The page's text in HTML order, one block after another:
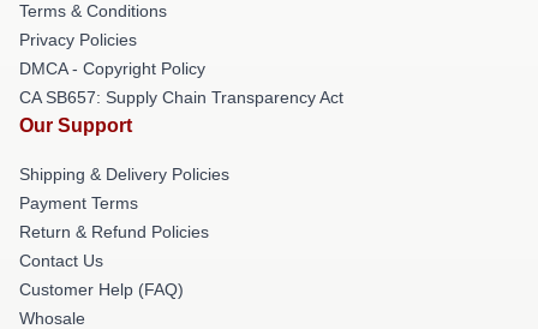
Terms & Conditions
Privacy Policies
DMCA - Copyright Policy
CA SB657: Supply Chain Transparency Act
Our Support
Shipping & Delivery Policies
Payment Terms
Return & Refund Policies
Contact Us
Customer Help (FAQ)
Whosale